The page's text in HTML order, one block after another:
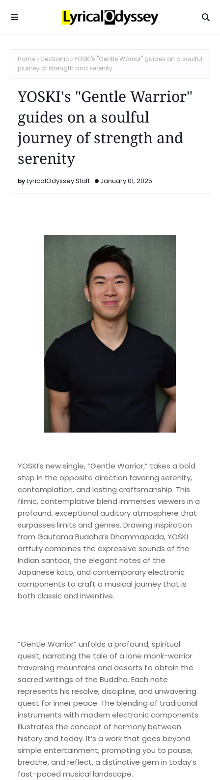
Home Electronic
YOSKI's "Gentle Warrior" guides on a soulful
journey of strength and serenity
YOSKI's "Gentle Warrior"
guides on a soulful
journey of strength and
serenity
LyricalOdyssey Staff January 01, 2025
YOSKI’s new single, “Gentle Warrior,” takes a bold
step in the opposite direction favoring serenity,
contemplation, and lasting craftsmanship. This
filmic, contemplative blend immerses viewers in a
profound, exceptional auditory atmosphere that
surpasses limits and genres. Drawing inspiration
from Gautama Buddha’s Dhammapada, YOSKI
artfully combines the expressive sounds of the
Indian santoor, the elegant notes of the
Japanese koto, and contemporary electronic
components to craft a musical journey that is
both classic and inventive.
“Gentle Warrior” unfolds a profound, spiritual
quest, narrating the tale of a lone monk-warrior
traversing mountains and deserts to obtain the
sacred writings of the Buddha. Each note
represents his resolve, discipline, and unwavering
quest for inner peace. The blending of traditional
instruments with modern electronic components
illustrates the concept of harmony between
history and today. It’s a work that goes beyond
simple entertainment, prompting you to pause,
breathe, and reflect, a distinctive gem in today’s
fast-paced musical landscape.